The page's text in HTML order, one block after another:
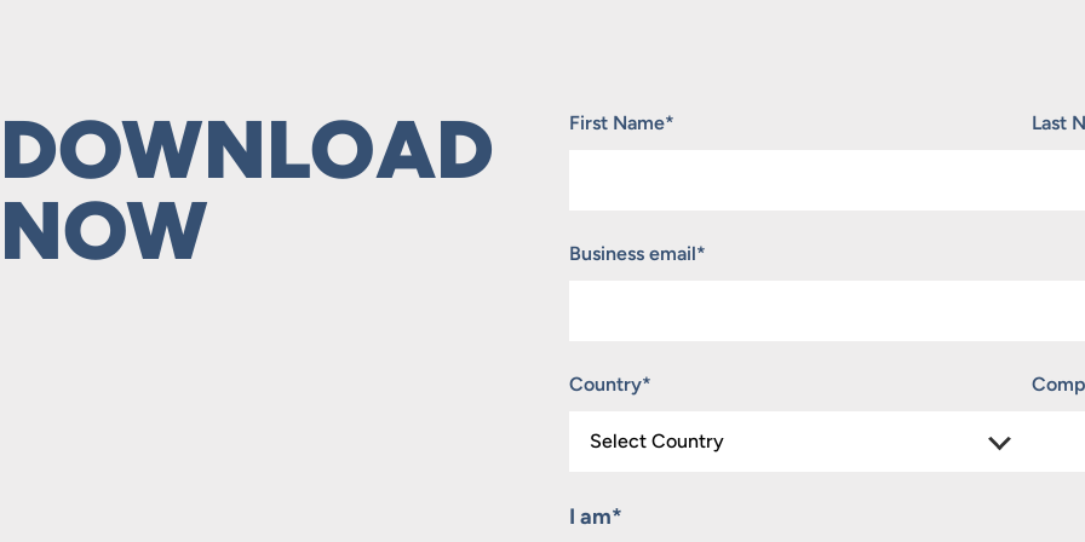
DOWNLOAD
NOW
"*" indicates required fields
First Name* Last
Business email*
Country*
I am*